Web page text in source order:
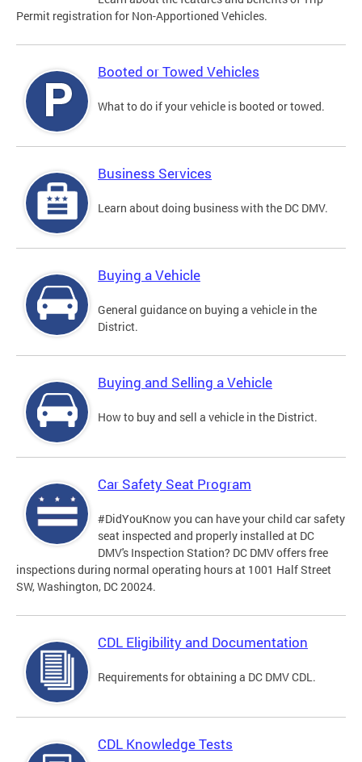
Permit registration for Non-Apportioned Vehicles.
Booted or Towed Vehicles
What to do if your vehicle is booted or towed.
Business Services
Learn about doing business with the DC DMV.
Buying a Vehicle
General guidance on buying a vehicle in the
District.
Buying and Selling a Vehicle
How to buy and sell a vehicle in the District.
Car Safety Seat Program
#DidYouKnow you can have your child car safety
seat inspected and properly installed at DC
DMV's Inspection Station? DC DMV offers free
inspections during normal operating hours at 1001 Half Street
SW, Washington, DC 20024.
CDL Eligibility and Documentation
Requirements for obtaining a DC DMV CDL.
CDL Knowledge Tests